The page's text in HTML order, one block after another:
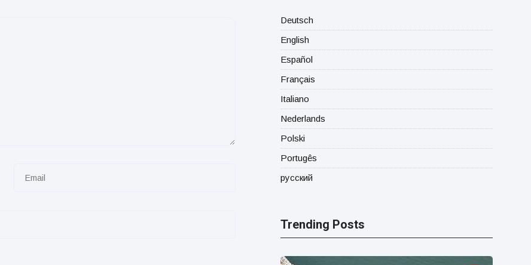
Deutsch
English
Español
Français
Italiano
Nederlands
Polski
Portugês
русский
Trending Posts